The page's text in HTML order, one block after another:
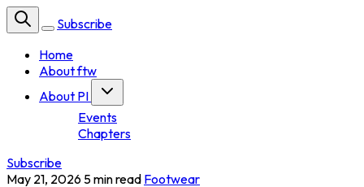
Subscribe
Home
About ftw
About PI
Events
Chapters
Subscribe
May 21, 2026 5 min read Footwear